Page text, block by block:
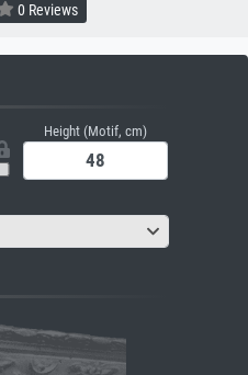
0 Reviews
Height (Motif, cm)